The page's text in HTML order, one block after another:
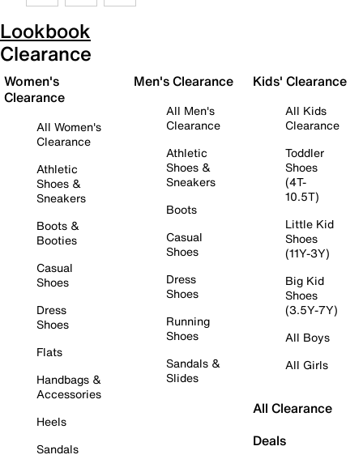
Lookbook
Clearance
Women's
Clearance
All Women's
Clearance
Athletic
Shoes &
Sneakers
Boots &
Booties
Casual
Shoes
Dress
Shoes
Flats
Handbags &
Accessories
Heels
Sandals
Men's Clearance
All Men's
Clearance
Athletic
Shoes &
Sneakers
Boots
Casual
Shoes
Dress
Shoes
Running
Shoes
Sandals &
Slides
Kids' Clearance
All Kids
Clearance
Toddler
Shoes
(4T-
10.5T)
Little Kid
Shoes
(11Y-3Y)
Big Kid
Shoes
(3.5Y-7Y)
All Boys
All Girls
All Clearance
Deals